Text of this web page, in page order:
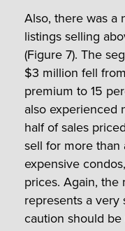
Also, there was a
listings selling
(Figure 7). The
$3 million fell
premium to 15
also experienced
half of sales
sell for more
expensive
prices. Again,
represents a very
caution should